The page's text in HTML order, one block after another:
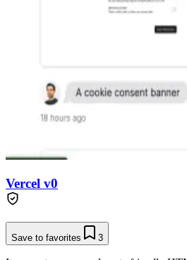
Vercel v0
Save to favorites 3